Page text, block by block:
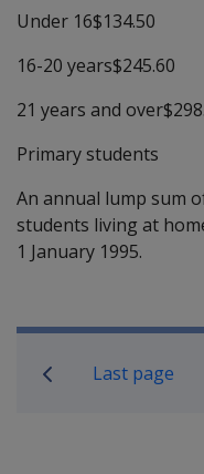
Under 16$134.50
16-20 years$245.60
21 years and
Primary students
An annual lump sum
students living at
1 January 1995.
Book
Last page